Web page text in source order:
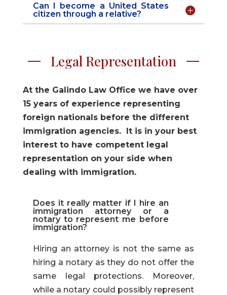
Can I become a United States
citizen through a relative?
Legal Representation
At the Galindo Law Office we have over
15 years of experience representing
foreign nationals before the different
immigration agencies. It is in your best
interest to have competent legal
representation on your side when
dealing with immigration.
Does it really matter if I hire an
immigration attorney or a
notary to represent me before
immigration?
Hiring an attorney is not the same as
hiring a notary as they do not offer the
same legal protections. Moreover,
while a notary could possibly represent